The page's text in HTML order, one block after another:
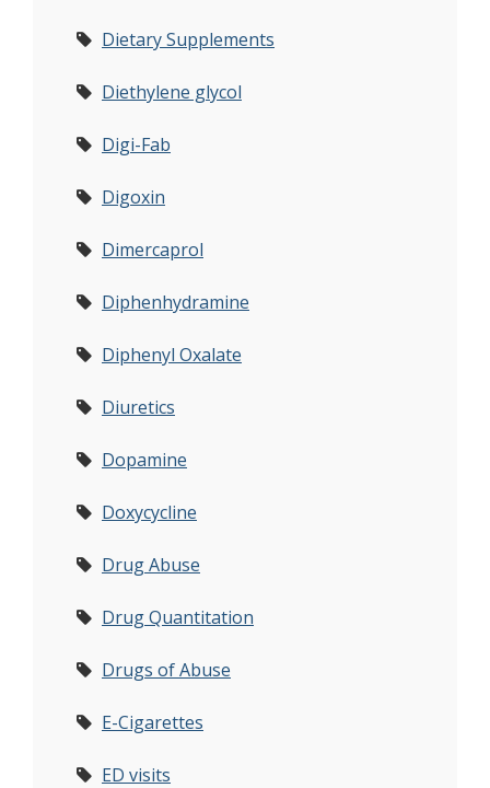
Dietary Supplements
Diethylene glycol
Digi-Fab
Digoxin
Dimercaprol
Diphenhydramine
Diphenyl Oxalate
Diuretics
Dopamine
Doxycycline
Drug Abuse
Drug Quantitation
Drugs of Abuse
E-Cigarettes
ED visits